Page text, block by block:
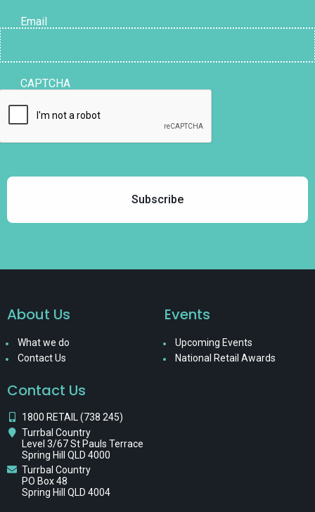
Email
CAPTCHA
About Us
What we do
Contact Us
Events
Upcoming Events
National Retail Awards
Contact Us
1800 RETAIL (738 245)
Turrbal Country
Level 3/67 St Pauls Terrace
Spring Hill QLD 4000
Turrbal Country
PO Box 48
Spring Hill QLD 4004